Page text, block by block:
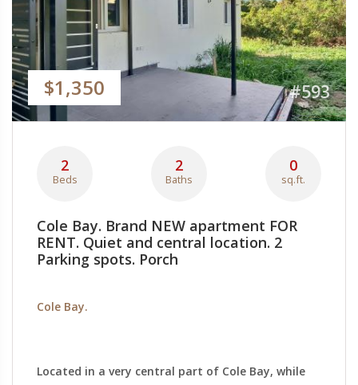
$1,350 #593
2
Beds
2
Baths
0
sq.ft.
Cole Bay. Brand NEW apartment FOR
RENT. Quiet and central location. 2
Parking spots. Porch
Cole Bay.
Located in a very central part of Cole Bay, while